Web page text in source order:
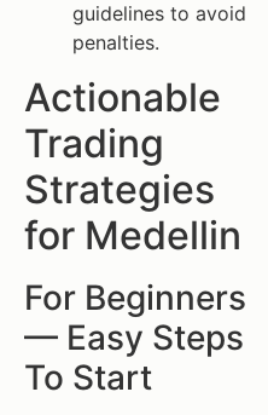
guidelines to avoid
penalties.
Actionable
Trading
Strategies
for Medellin
For Beginners
— Easy Steps
To Start